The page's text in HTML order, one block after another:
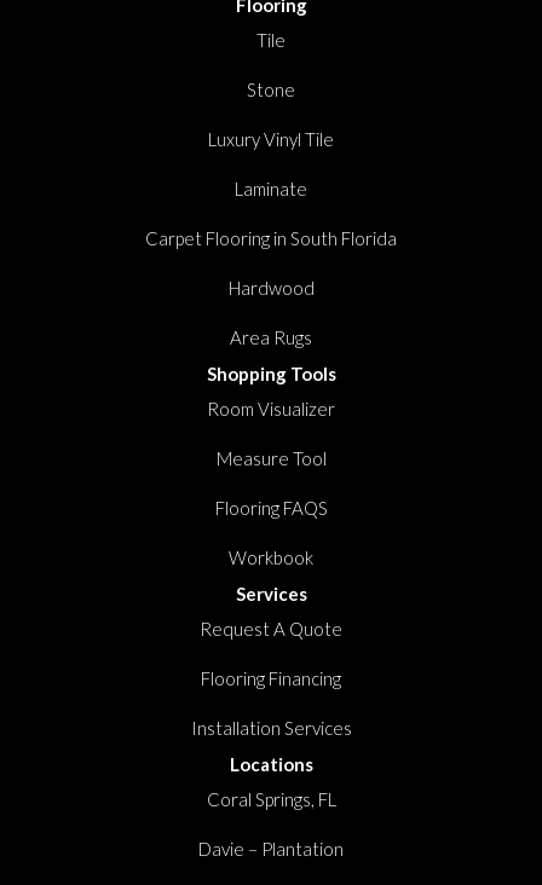
Flooring
Tile
Stone
Luxury Vinyl Tile
Laminate
Carpet Flooring in South Florida
Hardwood
Area Rugs
Shopping Tools
Room Visualizer
Measure Tool
Flooring FAQS
Workbook
Services
Request A Quote
Flooring Financing
Installation Services
Locations
Coral Springs, FL
Davie – Plantation